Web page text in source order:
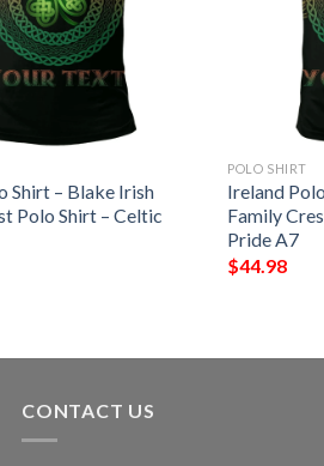
Shirt – Blake Irish
Polo Shirt – Celtic
POLO SHIRT
Ireland
Family
Pride A7
$44.98
CONTACT US